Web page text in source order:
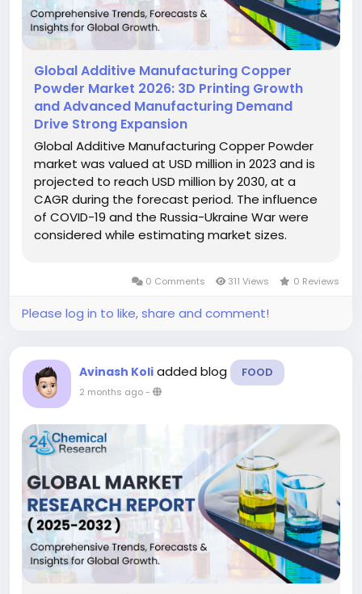
Global Additive Manufacturing Copper
Powder Market 2026: 3D Printing Growth
and Advanced Manufacturing Demand
Drive Strong Expansion
Global Additive Manufacturing Copper Powder
market was valued at USD million in 2023 and is
projected to reach USD million by 2030, at a
CAGR during the forecast period. The influence
of COVID-19 and the Russia-Ukraine War were
considered while estimating market sizes.
enabling the production of complex,...
0 Comments 311 Views 0 Reviews
Please log in to like, share and comment!
Avinash Koli added blog FOOD
2 months ago-